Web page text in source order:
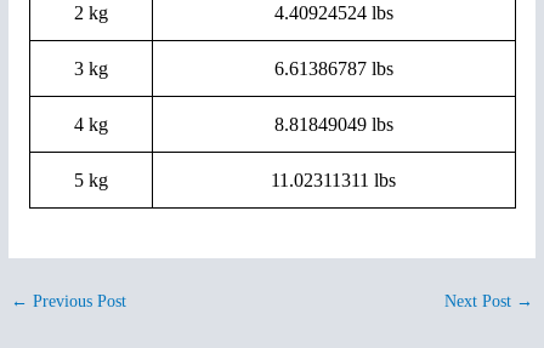
2 kg 4.40924524 lbs
3 kg 6.61386787 lbs
4 kg 8.81849049 lbs
5 kg 11.02311311 lbs
← Previous Post Next Post →